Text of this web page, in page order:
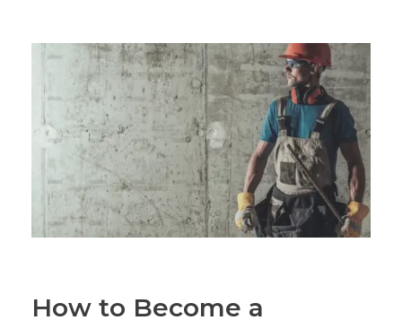
How to Become a